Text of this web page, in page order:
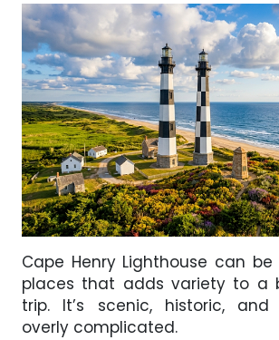
Cape Henry Lighthouse can
places that adds variety to a
trip. It’s scenic, historic, and
overly complicated.